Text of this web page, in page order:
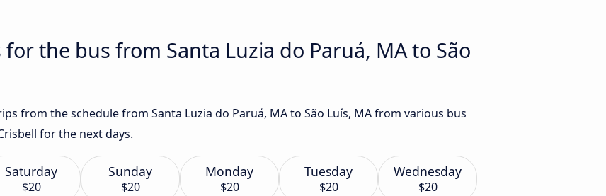
the bus from Santa Luzia do Paruá, MA to São
from the schedule from Santa Luzia do Paruá, MA to São Luís, MA from various bus
for the next days.
Saturday
$20
Sunday
$20
Monday
$20
Tuesday
$20
Wednesday
$20